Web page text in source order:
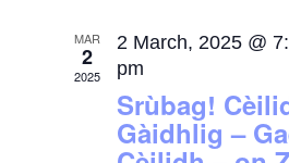
MAR
2
2025
2 March, 2025 @
pm
Srùbag!
Gàidhlig –